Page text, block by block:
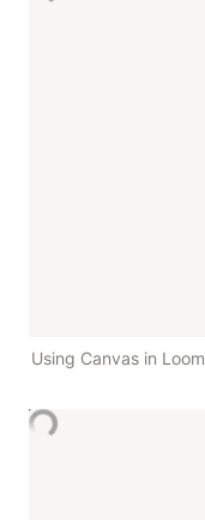
Using Canvas in Loom